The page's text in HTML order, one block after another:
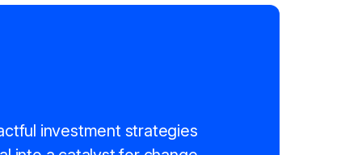
investment strategies